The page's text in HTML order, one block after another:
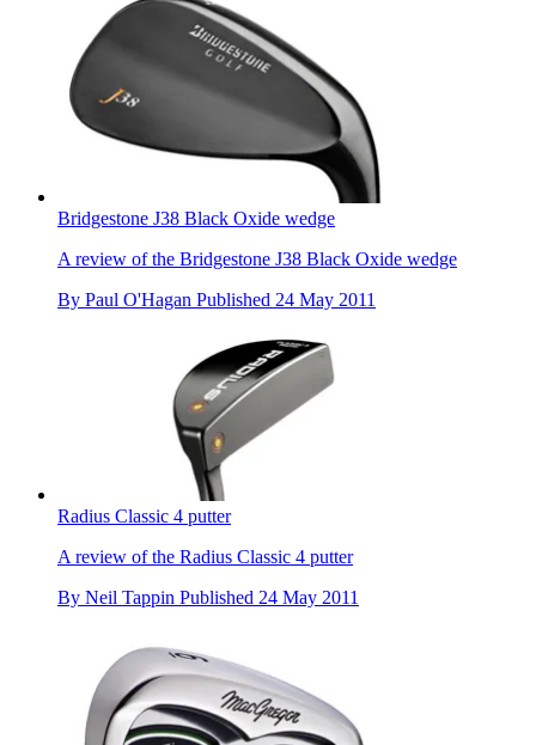
Bridgestone J38 Black Oxide wedge
A review of the Bridgestone J38 Black Oxide wedge
By Paul O'Hagan Published 24 May 2011
Radius Classic 4 putter
A review of the Radius Classic 4 putter
By Neil Tappin Published 24 May 2011